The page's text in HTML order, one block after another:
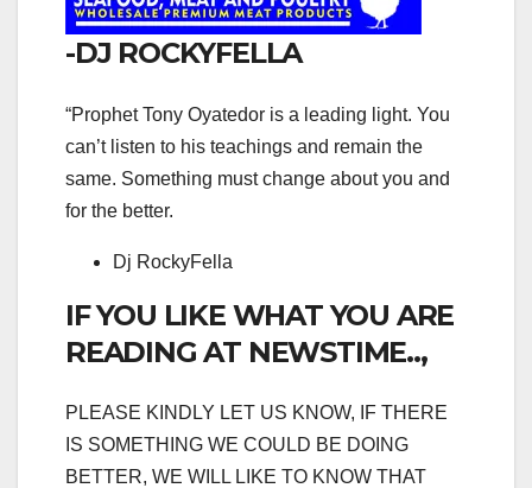
-DJ ROCKYFELLA
“Prophet Tony Oyatedor is a leading light. You
can’t listen to his teachings and remain the
same. Something must change about you and
for the better.
Dj RockyFella
IF YOU LIKE WHAT YOU ARE
READING AT NEWSTIME..,
PLEASE KINDLY LET US KNOW, IF THERE
IS SOMETHING WE COULD BE DOING
BETTER, WE WILL LIKE TO KNOW THAT